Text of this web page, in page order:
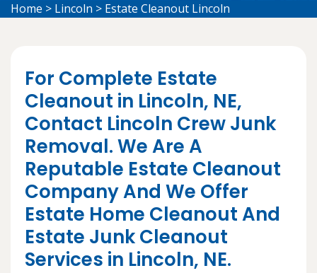
Home > Lincoln > Estate Cleanout Lincoln
For Complete Estate
Cleanout in Lincoln, NE,
Contact Lincoln Crew Junk
Removal. We Are A
Reputable Estate Cleanout
Company And We Offer
Estate Home Cleanout And
Estate Junk Cleanout
Services in Lincoln, NE.